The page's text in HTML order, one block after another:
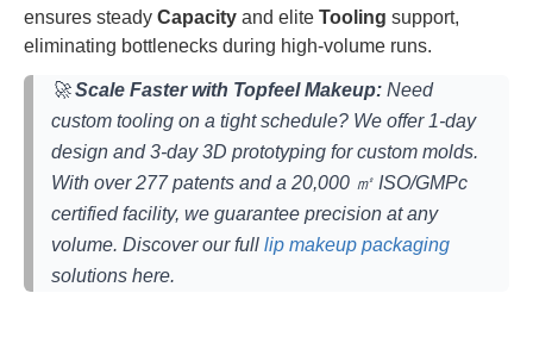
ensures steady Capacity and elite Tooling support,
eliminating bottlenecks during high-volume runs.
🚀Scale Faster with Topfeel Makeup: Need
custom tooling on a tight schedule? We offer 1-day
design and 3-day 3D prototyping for custom molds.
With over 277 patents and a 20,000 ㎡ ISO/GMPc
certified facility, we guarantee precision at any
volume. Discover our full lip makeup packaging
solutions here.